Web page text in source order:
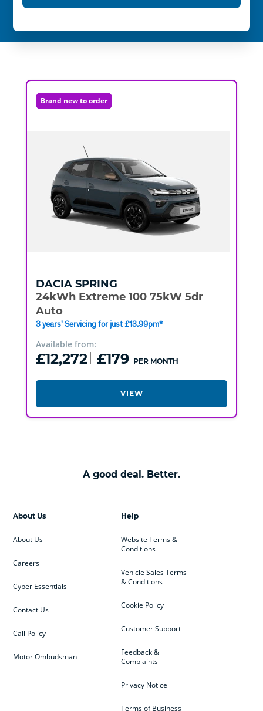
Brand new to order
DACIA SPRING
24kWh Extreme 100 75kW 5dr
Auto
3 years' Servicing for just £13.99pm*
Available from:
£12,272 £179 PER MONTH
VIEW
A good deal. Better.
Help
Website Terms &
Conditions
Vehicle Sales Terms
& Conditions
Cookie Policy
Customer Support
Feedback &
Complaints
Privacy Notice
Terms of Business
About Us
About Us
Careers
Cyber Essentials
Contact Us
Call Policy
Motor Ombudsman